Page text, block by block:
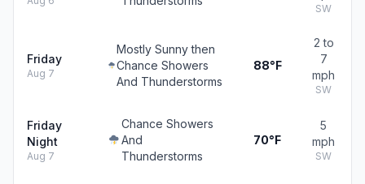
SW
Friday
Aug 7
Mostly Sunny then
Chance Showers
And Thunderstorms
88°F
2 to
7
mph
SW
Friday
Night
Aug 7
Chance Showers
And
Thunderstorms
70°F
5
mph
SW